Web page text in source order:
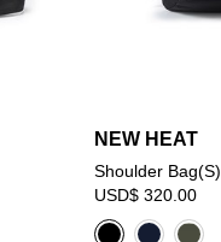
NEW HEAT
Shoulder Bag(S)
USD$ 320.00